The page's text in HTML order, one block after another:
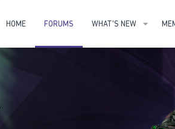
HOME FORUMS WHAT'S NEW